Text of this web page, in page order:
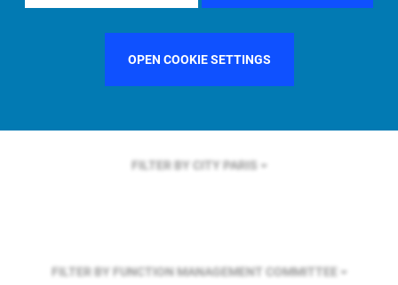
OPEN COOKIE SETTINGS
FILTER BY COUNTRYSWEDEN
FILTER BY CITY PARIS
FILTER BY FUNCTION MANAGEMENT COMMITTEE